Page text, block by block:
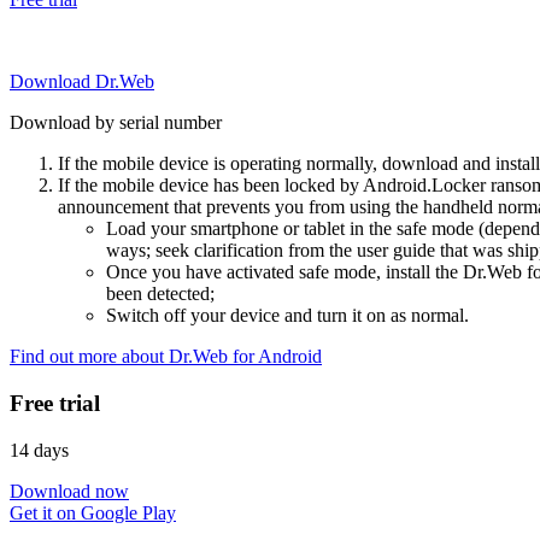
Download Dr.Web
Download by serial number
If the mobile device is operating normally, download and
If the mobile device has been locked by Android.Locker
announcement that prevents you from using the handheld
Load your smartphone or tablet in the safe mode
ways; seek clarification from the user guide that was
Once you have activated safe mode, install the Dr.Web
been detected;
Switch off your device and turn it on as normal.
Find out more about Dr.Web for Android
Free trial
14 days
Download now
Get it on Google Play